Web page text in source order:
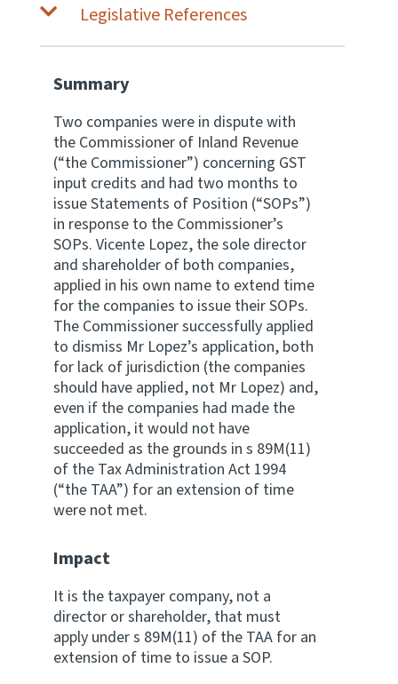
Contact us Legislative References
Summary
Two companies were in dispute with
the Commissioner of Inland Revenue
(“the Commissioner”) concerning GST
input credits and had two months to
issue Statements of Position (“SOPs”)
in response to the Commissioner’s
SOPs. Vicente Lopez, the sole director
and shareholder of both companies,
applied in his own name to extend time
for the companies to issue their SOPs.
The Commissioner successfully applied
to dismiss Mr Lopez’s application, both
for lack of jurisdiction (the companies
should have applied, not Mr Lopez) and,
even if the companies had made the
application, it would not have
succeeded as the grounds in s 89M(11)
of the Tax Administration Act 1994
(“the TAA”) for an extension of time
were not met.
Impact
It is the taxpayer company, not a
director or shareholder, that must
apply under s 89M(11) of the TAA for an
extension of time to issue a SOP.